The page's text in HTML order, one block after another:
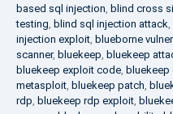
based sql injection, blind cross
testing, blind sql injection attack,
injection exploit, blueborne
scanner, bluekeep, bluekeep
bluekeep exploit code,
metasploit, bluekeep patch,
rdp, bluekeep rdp exploit,